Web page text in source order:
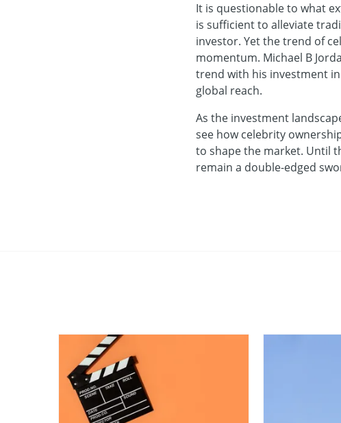
It is questionable to what
is sufficient to alleviate
investor. Yet the trend of
momentum. Michael B
trend with his investment
global reach.
As the investment
see how celebrity
to shape the market. Until
remain a double-edged